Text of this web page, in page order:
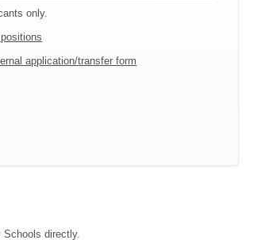
only.
application/transfer form
Schools directly.